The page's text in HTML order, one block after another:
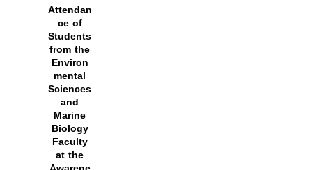
Attendan
ce of
Students
from the
Environ
mental
Sciences
and
Marine
Biology
Faculty
at the